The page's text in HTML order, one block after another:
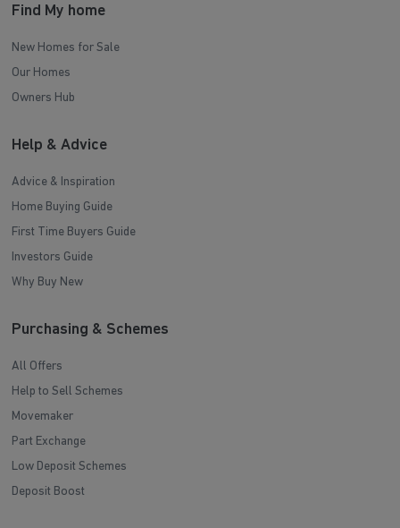
Find My home
New Homes for Sale
Our Homes
Owners Hub
Help & Advice
Advice & Inspiration
Home Buying Guide
First Time Buyers Guide
Investors Guide
Why Buy New
Purchasing & Schemes
All Offers
Help to Sell Schemes
Movemaker
Part Exchange
Low Deposit Schemes
Deposit Boost